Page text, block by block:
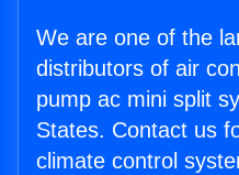
We are one of the
distributors of air
pump ac mini split
States. Contact us
climate control